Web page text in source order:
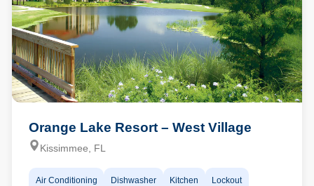
Orange Lake Resort – West Village
Kissimmee, FL
Air Conditioning Dishwasher Kitchen Lockout